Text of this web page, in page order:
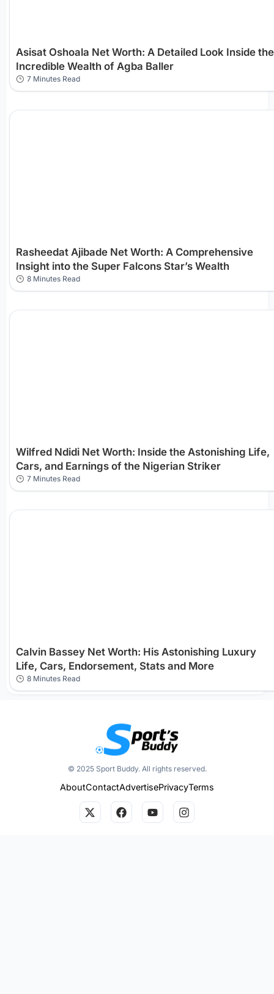
Asisat Oshoala Net Worth: A Detailed Look Inside the
Incredible Wealth of Agba Baller
7 Minutes Read
Rasheedat Ajibade Net Worth: A Comprehensive
Insight into the Super Falcons Star’s Wealth
8 Minutes Read
Wilfred Ndidi Net Worth: Inside the Astonishing Life,
Cars, and Earnings of the Nigerian Striker
7 Minutes Read
Calvin Bassey Net Worth: His Astonishing Luxury
Life, Cars, Endorsement, Stats and More
8 Minutes Read
© 2025 Sport Buddy. All rights reserved.
AboutContactAdvertisePrivacyTerms